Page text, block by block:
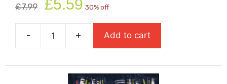
£7.99
price
was:
£7.99.
£5.59 price
is:
£5.59.
30% off
-
The
Year
Old
+ Add to cart